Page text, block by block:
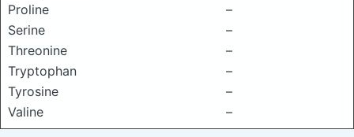
Proline
–
Serine
–
Threonine
–
Tryptophan
–
Tyrosine
–
Valine
–